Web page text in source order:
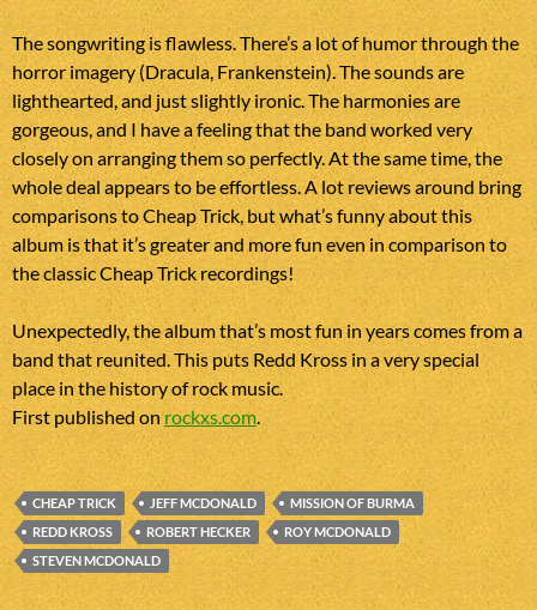
The songwriting is flawless. There’s a lot of humor through the
horror imagery (Dracula, Frankenstein). The sounds are
lighthearted, and just slightly ironic. The harmonies are
gorgeous, and I have a feeling that the band worked very
closely on arranging them so perfectly. At the same time, the
whole deal appears to be effortless. A lot reviews around bring
comparisons to Cheap Trick, but what’s funny about this
album is that it’s greater and more fun even in comparison to
the classic Cheap Trick recordings!
Unexpectedly, the album that’s most fun in years comes from a
band that reunited. This puts Redd Kross in a very special
place in the history of rock music.
First published onrockxs.com.
CHEAP TRICK JEFF MCDONALD
MISSION OF BURMA
REDD KROSS
ROBERT HECKER
ROY MCDONALD
STEVEN MCDONALD